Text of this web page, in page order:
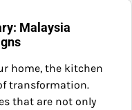
Malaysia
home, the kitchen
transformation.
that are not only